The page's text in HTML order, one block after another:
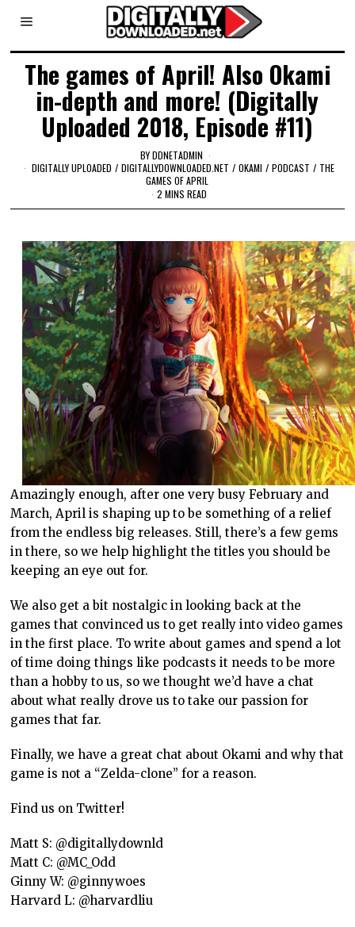
The games of April! Also Okami
in-depth and more! (Digitally
Uploaded 2018, Episode #11)
BYDDNETADMIN
DIGITALLY UPLOADED / DIGITALLYDOWNLOADED.NET / OKAMI / PODCAST / THE
GAMES OF APRIL
2 MINS READ
Amazingly enough, after one very busy February and
March, April is shaping up to be something of a relief
from the endless big releases. Still, there’s a few gems
in there, so we help highlight the titles you should be
keeping an eye out for.
We also get a bit nostalgic in looking back at the
games that convinced us to get really into video games
in the first place. To write about games and spend a lot
of time doing things like podcasts it needs to be more
than a hobby to us, so we thought we’d have a chat
about what really drove us to take our passion for
games that far.
Finally, we have a great chat about Okami and why that
game is not a “Zelda-clone” for a reason.
Find us on Twitter!
Matt S: @digitallydownld
Matt C: @MC_Odd
Ginny W: @ginnywoes
Harvard L: @harvardliu